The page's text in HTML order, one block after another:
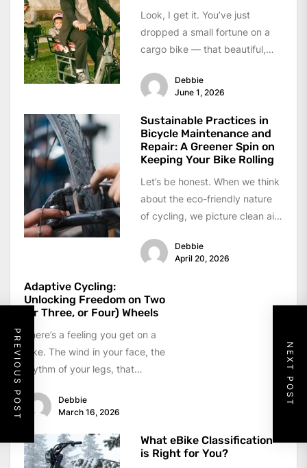
PREVIOUS POST NEXT POST
Look, I get it. You’ve just
dropped a small fortune on a
cargo bike — that beautiful,
Debbie
June 1, 2026
Sustainable Practices in
Bicycle Maintenance and
Repair: A Greener Spin on
Keeping Your Bike Rolling
Let’s be honest. When we think
about the eco-friendly nature
of cycling, we picture clean air,
Debbie
April 20, 2026
Adaptive Cycling:
Unlocking Freedom on Two
(or Three, or Four) Wheels
There’s a feeling you get on a
bike. The wind in your face, the
rhythm of your legs, that
Debbie
March 16, 2026
What eBike Classification
is Right for You?